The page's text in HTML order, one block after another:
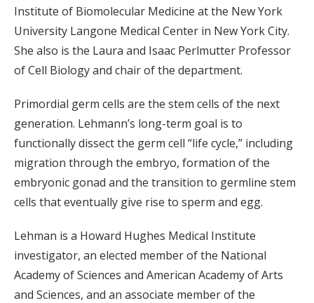
Institute of Biomolecular Medicine at the New York
University Langone Medical Center in New York City.
She also is the Laura and Isaac Perlmutter Professor
of Cell Biology and chair of the department.
Primordial germ cells are the stem cells of the next
generation. Lehmann’s long-term goal is to
functionally dissect the germ cell “life cycle,” including
migration through the embryo, formation of the
embryonic gonad and the transition to germline stem
cells that eventually give rise to sperm and egg.
Lehman is a Howard Hughes Medical Institute
investigator, an elected member of the National
Academy of Sciences and American Academy of Arts
and Sciences, and an associate member of the